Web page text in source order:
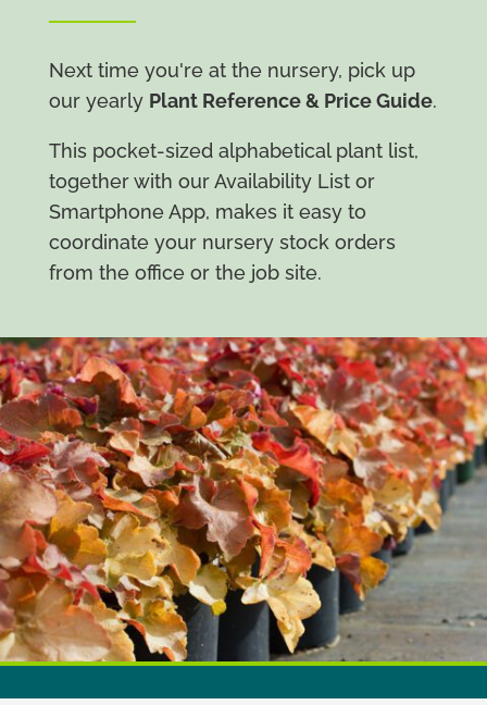
Next time you're at the nursery, pick up
our yearly Plant Reference & Price Guide.
This pocket-sized alphabetical plant list,
together with our Availability List or
Smartphone App, makes it easy to
coordinate your nursery stock orders
from the office or the job site.